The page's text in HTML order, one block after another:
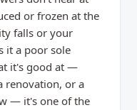
or frozen at the
falls or your
it a poor sole
it's good at —
renovation, or a
— it's one of the